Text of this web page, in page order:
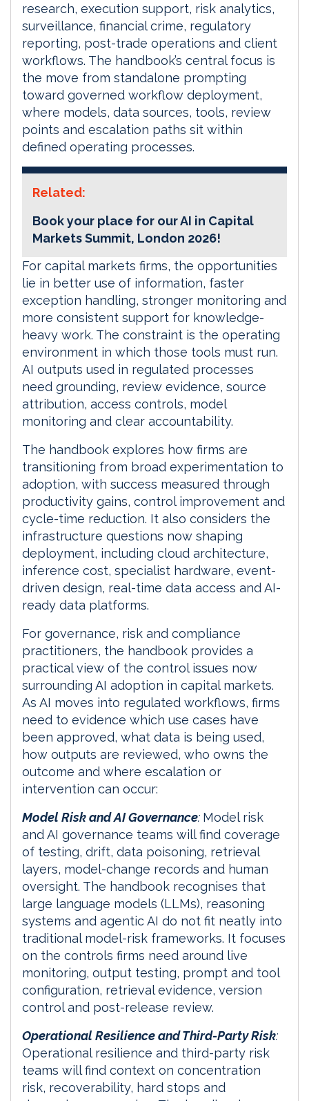
research, execution support, risk analytics,
surveillance, financial crime, regulatory
reporting, post-trade operations and client
workflows. The handbook’s central focus is
the move from standalone prompting
toward governed workflow deployment,
where models, data sources, tools, review
points and escalation paths sit within
defined operating processes.
Related:
Book your place for our AI in Capital
Markets Summit, London 2026!
For capital markets firms, the opportunities
lie in better use of information, faster
exception handling, stronger monitoring and
more consistent support for knowledge-
heavy work. The constraint is the operating
environment in which those tools must run.
AI outputs used in regulated processes
need grounding, review evidence, source
attribution, access controls, model
monitoring and clear accountability.
The handbook explores how firms are
transitioning from broad experimentation to
adoption, with success measured through
productivity gains, control improvement and
cycle-time reduction. It also considers the
infrastructure questions now shaping
deployment, including cloud architecture,
inference cost, specialist hardware, event-
driven design, real-time data access and AI-
ready data platforms.
For governance, risk and compliance
practitioners, the handbook provides a
practical view of the control issues now
surrounding AI adoption in capital markets.
As AI moves into regulated workflows, firms
need to evidence which use cases have
been approved, what data is being used,
how outputs are reviewed, who owns the
outcome and where escalation or
intervention can occur:
Model Risk and AI Governance: Model risk
and AI governance teams will find coverage
of testing, drift, data poisoning, retrieval
layers, model-change records and human
oversight. The handbook recognises that
large language models (LLMs), reasoning
systems and agentic AI do not fit neatly into
traditional model-risk frameworks. It focuses
on the controls firms need around live
monitoring, output testing, prompt and tool
configuration, retrieval evidence, version
control and post-release review.
Operational Resilience and Third-Party Risk:
Operational resilience and third-party risk
teams will find context on concentration
risk, recoverability, hard stops and